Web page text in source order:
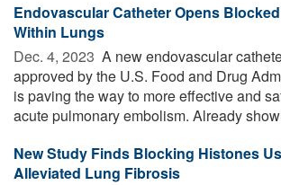
Endovascular Catheter Opens
Within Lungs
Dec. 4, 2023  A new endovascular
approved by the U.S. Food and Drug
is paving the way to more effective and
acute pulmonary embolism. Already
New Study Finds Blocking Histones
Alleviated Lung Fibrosis